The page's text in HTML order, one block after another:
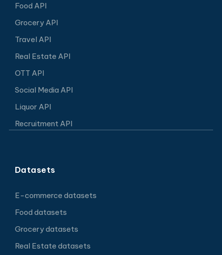
Food API
Grocery API
Travel API
Real Estate API
OTT API
Social Media API
Liquor API
Recruitment API
Datasets
E-commerce datasets
Food datasets
Grocery datasets
Real Estate datasets